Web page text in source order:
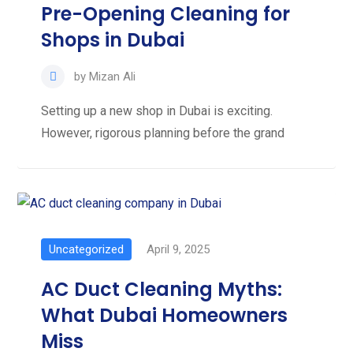
Pre-Opening Cleaning for
Shops in Dubai
by Mizan Ali
Setting up a new shop in Dubai is exciting.
However, rigorous planning before the grand
Uncategorized April 9, 2025
AC Duct Cleaning Myths:
What Dubai Homeowners
Miss